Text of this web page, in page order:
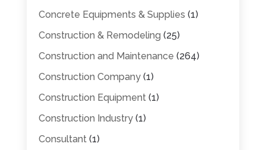
Concrete Equipments & Supplies (1)
Construction & Remodeling (25)
Construction and Maintenance (264)
Construction Company(1)
Construction Equipment(1)
Construction Industry(1)
Consultant(1)